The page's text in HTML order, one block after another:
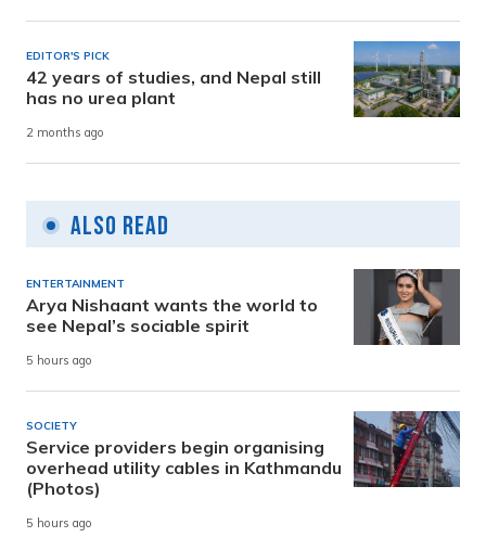
EDITOR'S PICK
42 years of studies, and Nepal still
has no urea plant
2 months ago
Also Read
ENTERTAINMENT
Arya Nishaant wants the world to
see Nepal’s sociable spirit
5 hours ago
SOCIETY
Service providers begin organising
overhead utility cables in Kathmandu
(Photos)
5 hours ago